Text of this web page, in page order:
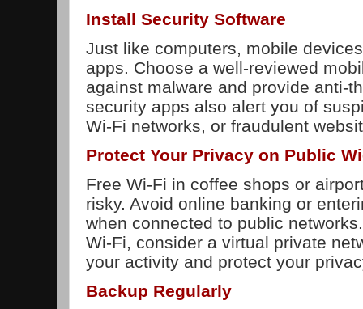
Install Security Software
Just like computers, mobile
apps. Choose a well-reviewed
against malware and provide anti-
security apps also alert you of
Wi-Fi networks, or fraudulent
Protect Your Privacy on Public
Free Wi-Fi in coffee shops or
risky. Avoid online banking or
when connected to public
Wi-Fi, consider a virtual private
your activity and protect your
Backup Regularly